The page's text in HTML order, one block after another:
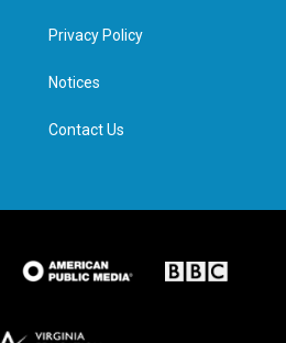
e
d
n
Privacy Policy
Notices
Contact Us